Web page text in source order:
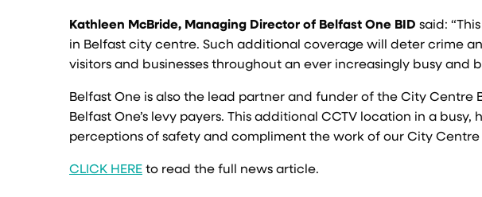
Kathleen McBride, Managing Director of Belfast One BID said:
in Belfast city centre. Such additional coverage will deter crime
visitors and businesses throughout an ever increasingly busy and
Belfast One is also the lead partner and funder of the City Centre
Belfast One’s levy payers. This additional CCTV location in a
perceptions of safety and compliment the work of our City
CLICK HERE to read the full news article.